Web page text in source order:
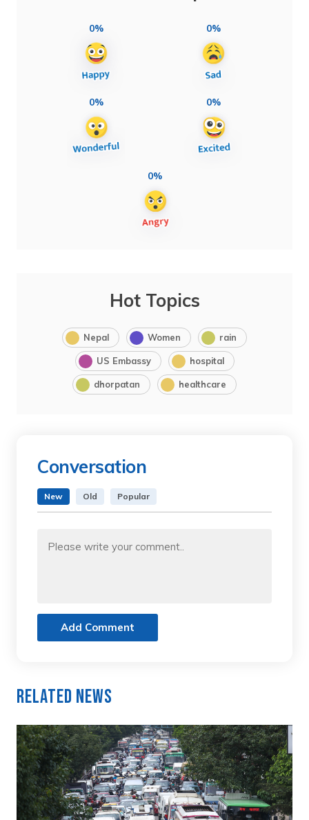
0% 0%
0% 0%
0%
Hot Topics
Nepal Women rain
US Embassy hospital
dhorpatan healthcare
Conversation
New Old Popular
Add Comment
Related News